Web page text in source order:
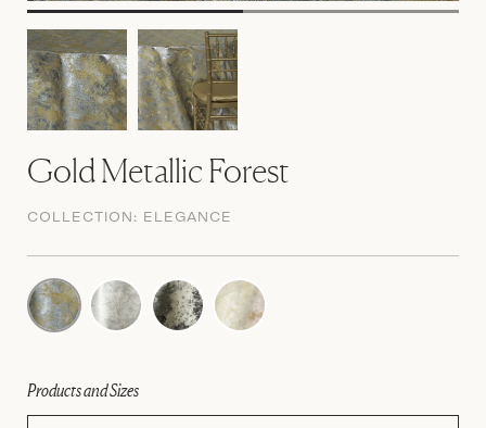
Gold Metallic Forest
COLLECTION: ELEGANCE
Products and Sizes